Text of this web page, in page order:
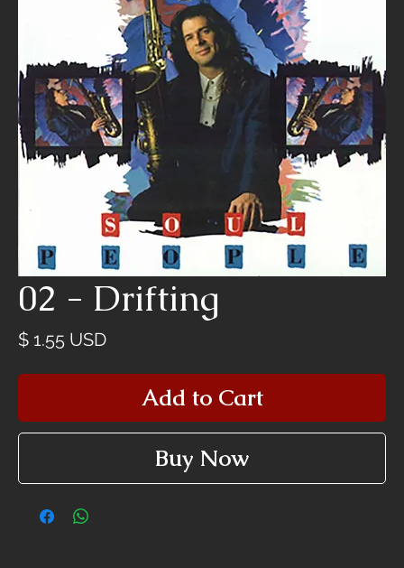
02 - Drifting
$ 1.55 USDPrice
Add to Cart
Buy Now